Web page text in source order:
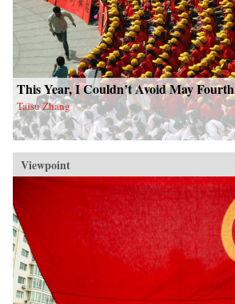
This Year, I Couldn’t Avoid May Fourth
Taisu Zhang
Viewpoint